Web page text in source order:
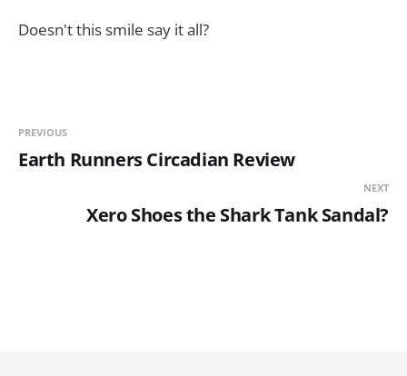
Doesn't this smile say it all?
PREVIOUS
Earth Runners Circadian Review
NEXT
Xero Shoes the Shark Tank Sandal?